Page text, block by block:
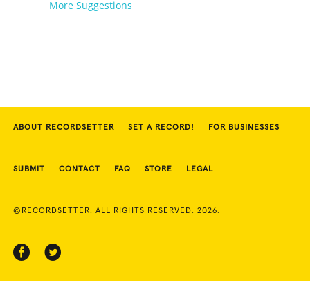
More Suggestions
ABOUT RECORDSETTER SET A RECORD! FOR BUSINESSES
SUBMIT CONTACT FAQ STORE LEGAL
©RECORDSETTER. ALL RIGHTS RESERVED. 2026.